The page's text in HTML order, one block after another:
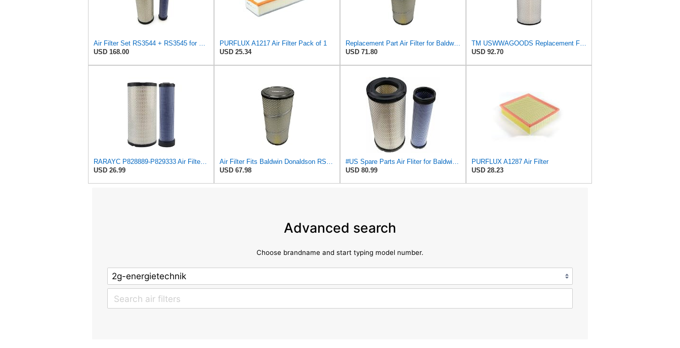
Air Filter Set RS3544 + RS3545 for Baldwin
USD 168.00
PURFLUX A1217 Air Filter Pack of 1
USD 25.34
Replacement Part Air Filter for Baldwin for Donaldson RS3544 P828889 for New Holland Loaders
USD 71.80
TM USWWAGOODS Replacement For/Fits Air Filter Baldwin RS3544
USD 92.70
RARAYC P828889-P829333 Air Filter Set - Compatible with John DeereCaterpillar Cat
USD 26.99
Air Filter Fits Baldwin Donaldson RS3544 P828889 Fits New Holland Loaders
USD 67.98
#US Spare Parts Air Fliter for Baldwin P828889 P829333 RS3544 for Holland Loaders
USD 80.99
PURFLUX A1287 Air Filter
USD 28.23
Advanced search
Choose brandname and start typing model number.